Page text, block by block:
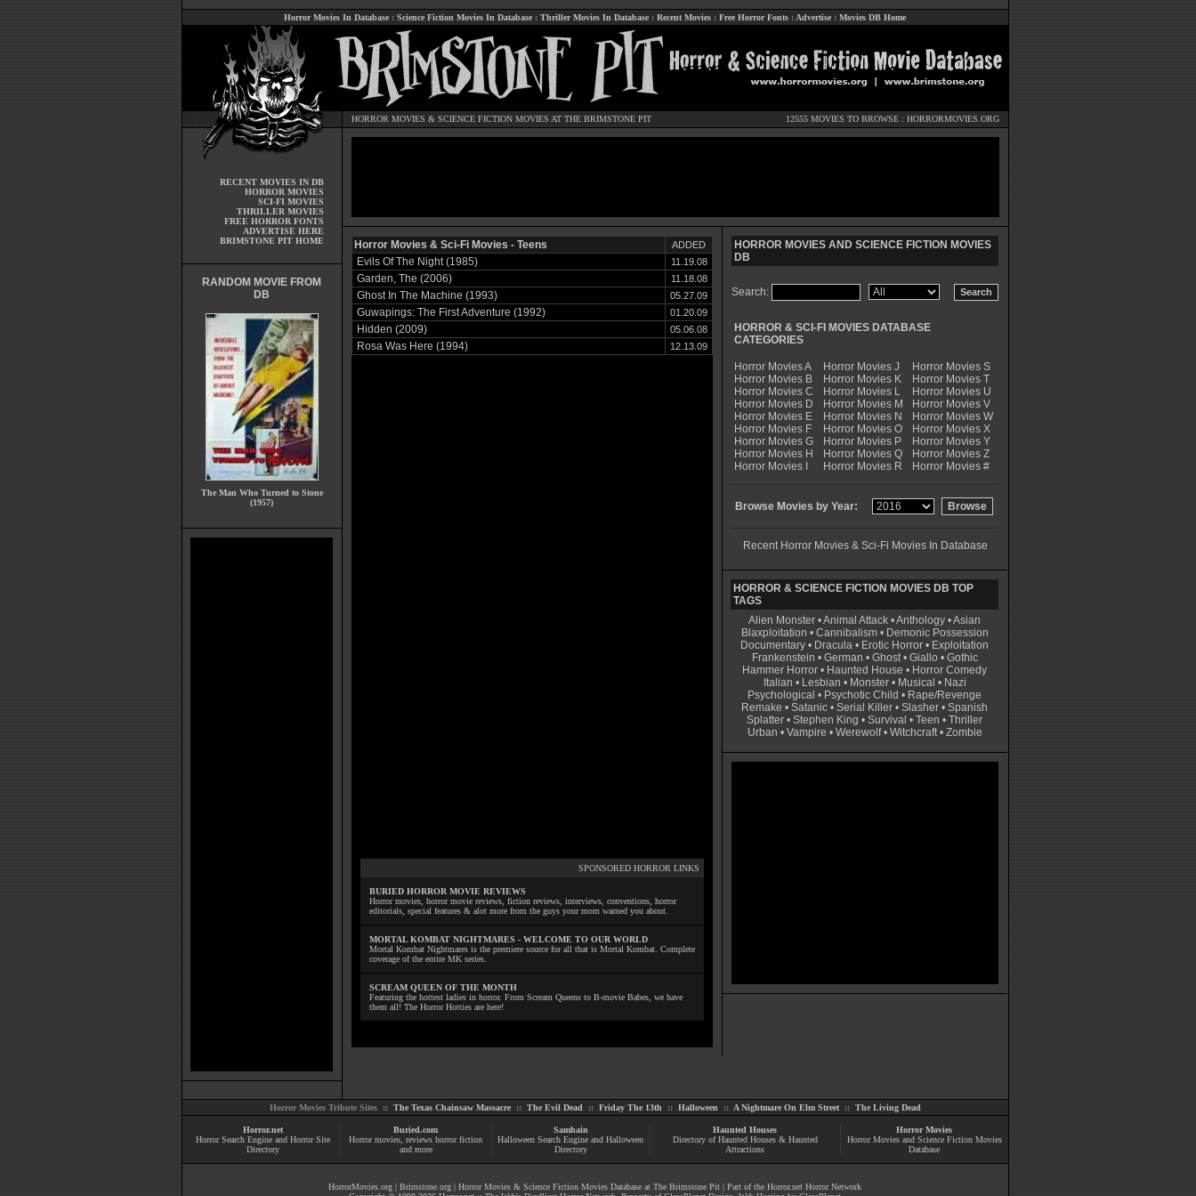
Horror Movies In Database : Science Fiction Movies In Database : Thriller Movies In Database : Recent Movies : Free Horror Fonts : Advertise : Movies DB Home
HORROR MOVIES & SCIENCE FICTION MOVIES AT THE BRIMSTONE PIT 12555 MOVIES TO BROWSE : HORRORMOVIES.ORG
RECENT MOVIES IN DB
HORROR MOVIES
SCI-FI MOVIES
THRILLER MOVIES
FREE HORROR FONTS
ADVERTISE HERE
BRIMSTONE PIT HOME
RANDOM MOVIE FROM
DB
The Man Who Turned to Stone
(1957)
Horror Movies & Sci-Fi Movies - Teens ADDED
Evils Of The Night (1985) 11.19.08
Garden, The (2006) 11.18.08
Ghost In The Machine (1993) 05.27.09
Guwapings: The First Adventure (1992) 01.20.09
Hidden (2009) 05.06.08
Rosa Was Here (1994) 12.13.09
SPONSORED HORROR LINKS
BURIED HORROR MOVIE REVIEWS
Horror movies, horror movie reviews, fiction reviews, interviews, conventions, horror
editorials, special features & alot more from the guys your mom warned you about.
MORTAL KOMBAT NIGHTMARES - WELCOME TO OUR WORLD
Mortal Kombat Nightmares is the premiere source for all that is Mortal Kombat. Complete
coverage of the entire MK series.
SCREAM QUEEN OF THE MONTH
Featuring the hottest ladies in horror. From Scream Queens to B-movie Babes, we have
them all! The Horror Hotties are here!
HORROR MOVIES AND SCIENCE FICTION MOVIES
DB
Search:
HORROR & SCI-FI MOVIES DATABASE
CATEGORIES
Horror Movies A
Horror Movies B
Horror Movies C
Horror Movies D
Horror Movies E
Horror Movies F
Horror Movies G
Horror Movies H
Horror Movies I
Horror Movies J
Horror Movies K
Horror Movies L
Horror Movies M
Horror Movies N
Horror Movies O
Horror Movies P
Horror Movies Q
Horror Movies R
Horror Movies S
Horror Movies T
Horror Movies U
Horror Movies V
Horror Movies W
Horror Movies X
Horror Movies Y
Horror Movies Z
Horror Movies #
Browse Movies by Year:
Recent Horror Movies & Sci-Fi Movies In Database
HORROR & SCIENCE FICTION MOVIES DB TOP
TAGS
Alien Monster •Animal Attack •Anthology •Asian
Blaxploitation • Cannibalism• Demonic Possession
Documentary • Dracula • Erotic Horror • Exploitation
Frankenstein • German • Ghost• Giallo • Gothic
Hammer Horror • Haunted House • Horror Comedy
Italian • Lesbian • Monster• Musical • Nazi
Psychological • Psychotic Child • Rape/Revenge
Remake • Satanic • Serial Killer • Slasher • Spanish
Splatter • Stephen King • Survival • Teen • Thriller
Urban • Vampire • Werewolf• Witchcraft• Zombie
Horror Movies Tribute Sites :: The Texas Chainsaw Massacre:: The Evil Dead :: Friday The 13th :: Halloween :: A Nightmare On Elm Street:: The Living Dead
Horror.net
Horror Search Engine and Horror Site
Directory
Buried.com
Horror movies , reviews horror fiction
and more
Samhain
Halloween Search Engine and Halloween
Directory
Haunted Houses
Directory of Haunted Houses & Haunted
Attractions
Horror Movies
Horror Movies and Science Fiction Movies
Database
HorrorMovies.org | Brimstone.org | Horror Movies & Science Fiction Movies Database at The Brimstone Pit | Part of the Horror.net Horror Network